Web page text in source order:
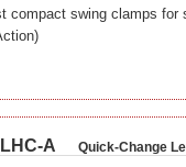
compact swing clamps for
LHC-A Quick-Change